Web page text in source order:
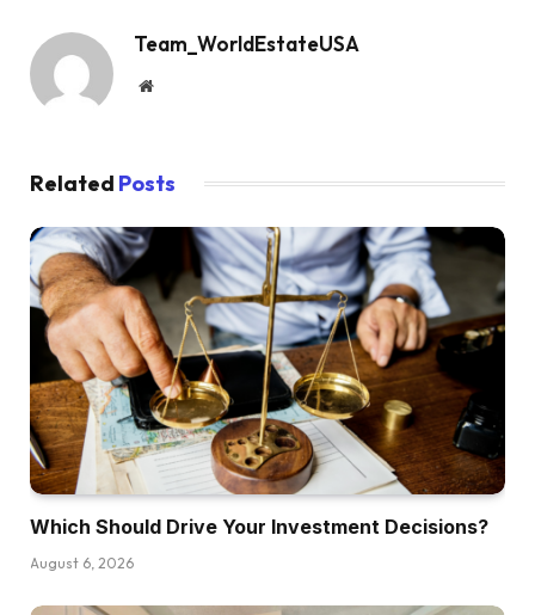
Yep.
don’t need to get too spicy too quick. So I
Possibly you possibly can heat us up.
Kathy:
I’m spicier than Henry.
Dave:
You mentioned yours was spicy, so Henry
mentioned his is simply delicate. Okay.
Henry:
Yeah, it’s delicate toss. Delicate within the sense
Team_WorldEstateUSA
Website
Related Posts
Which Should Drive Your Investment Decisions?
August 6, 2026